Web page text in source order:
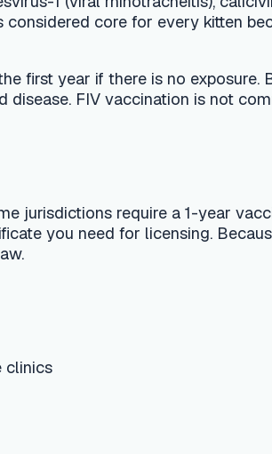
a 1-year vaccine for the first dose
bundle the kitten series into a
fever for up to 24 hours — all normal.
or diarrhea, difficulty breathing, or
site that persists beyond a few weeks